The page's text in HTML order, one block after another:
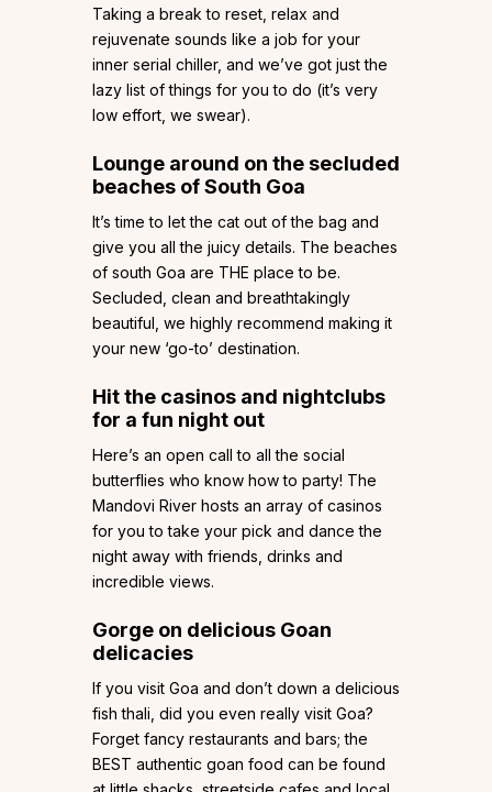
Taking a break to reset, relax and
rejuvenate sounds like a job for your
inner serial chiller, and we’ve got just the
lazy list of things for you to do (it’s very
low effort, we swear).
Lounge around on the secluded
beaches of South Goa
It’s time to let the cat out of the bag and
give you all the juicy details. The beaches
of south Goa are THE place to be.
Secluded, clean and breathtakingly
beautiful, we highly recommend making it
your new ‘go-to’ destination.
Hit the casinos and nightclubs
for a fun night out
Here’s an open call to all the social
butterflies who know how to party! The
Mandovi River hosts an array of casinos
for you to take your pick and dance the
night away with friends, drinks and
incredible views.
Gorge on delicious Goan
delicacies
If you visit Goa and don’t down a delicious
fish thali, did you even really visit Goa?
Forget fancy restaurants and bars; the
BEST authentic goan food can be found